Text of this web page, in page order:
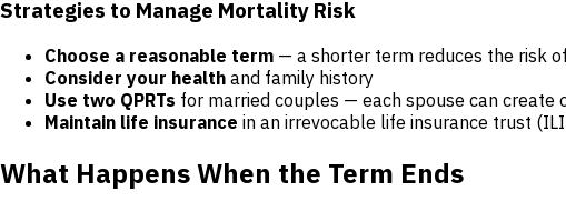
Strategies to Manage Mortality Risk
Choose a reasonable term — a shorter term reduces the risk
Consider your health and family history
Use two QPRTs for married couples — each spouse can
Maintain life insurance in an irrevocable life insurance trust
What Happens When the Term Ends